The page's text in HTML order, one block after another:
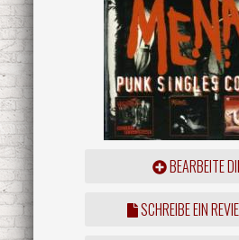
BEARBEITE
SCHREIBE EIN